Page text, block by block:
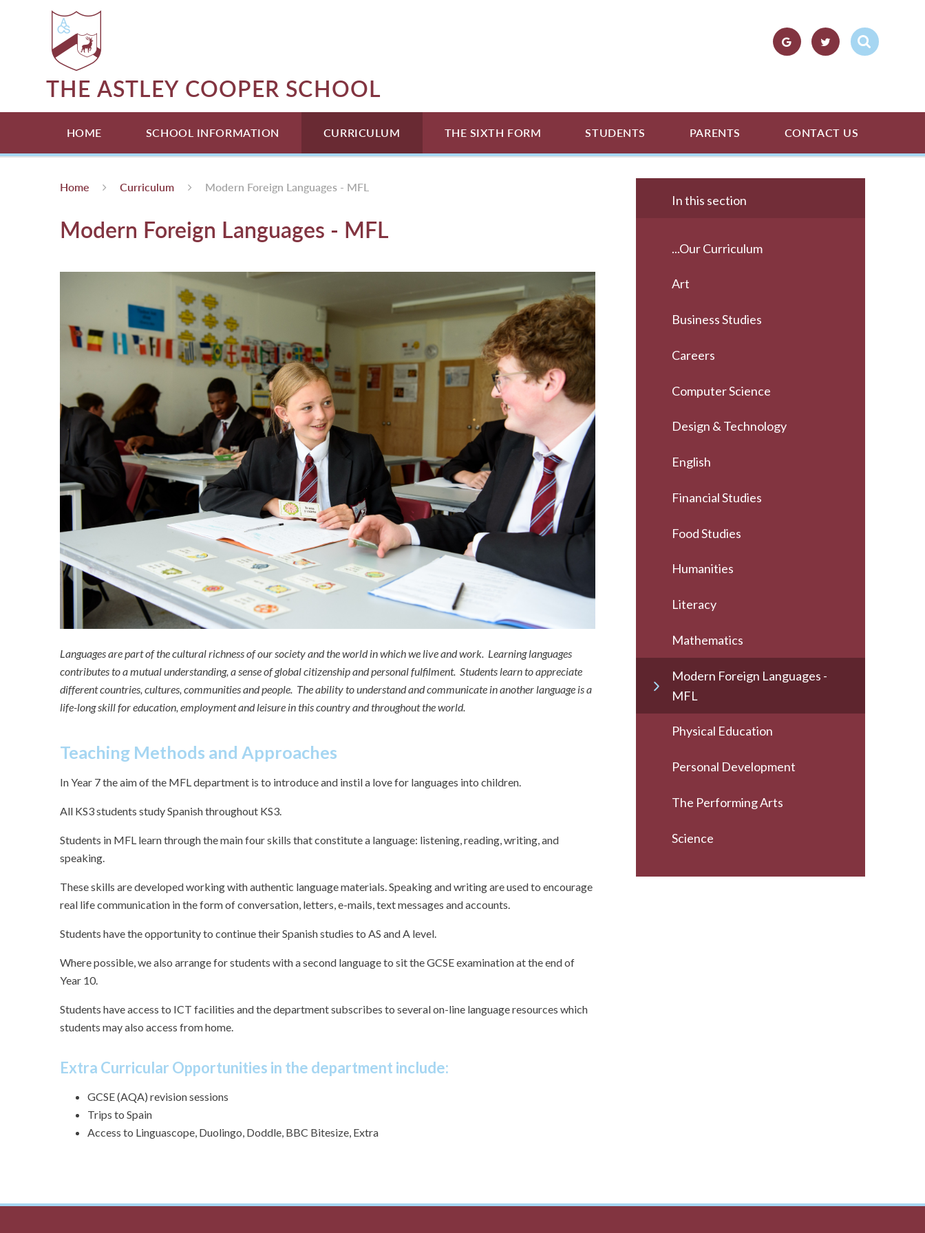
Skip to content ↓
THE ASTLEY COOPER SCHOOL
HOME SCHOOL INFORMATION CURRICULUM THE SIXTH FORM STUDENTS PARENTS CONTACT US
Home Curriculum Modern Foreign Languages - MFL
Modern Foreign Languages - MFL
Languages are part of the cultural richness of our society and the world in which we live and work. Learning languages
contributes to a mutual understanding, a sense of global citizenship and personal fulfilment. Students learn to appreciate
different countries, cultures, communities and people. The ability to understand and communicate in another language is a
life-long skill for education, employment and leisure in this country and throughout the world.
Teaching Methods and Approaches
In Year 7 the aim of the MFL department is to introduce and instil a love for languages into children.
All KS3 students study Spanish throughout KS3.
Students in MFL learn through the main four skills that constitute a language: listening, reading, writing, and
speaking.
These skills are developed working with authentic language materials. Speaking and writing are used to encourage
real life communication in the form of conversation, letters, e-mails, text messages and accounts.
Students have the opportunity to continue their Spanish studies to AS and A level.
Where possible, we also arrange for students with a second language to sit the GCSE examination at the end of
Year 10.
Students have access to ICT facilities and the department subscribes to several on-line language resources which
students may also access from home.
Extra Curricular Opportunities in the department include:
GCSE (AQA) revision sessions
Trips to Spain
Access to Linguascope, Duolingo, Doddle, BBC Bitesize, Extra
In this section
...Our Curriculum
Art
Business Studies
Careers
Computer Science
Design & Technology
English
Financial Studies
Food Studies
Humanities
Literacy
Mathematics
Modern Foreign Languages -
MFL
Physical Education
Personal Development
The Performing Arts
Science